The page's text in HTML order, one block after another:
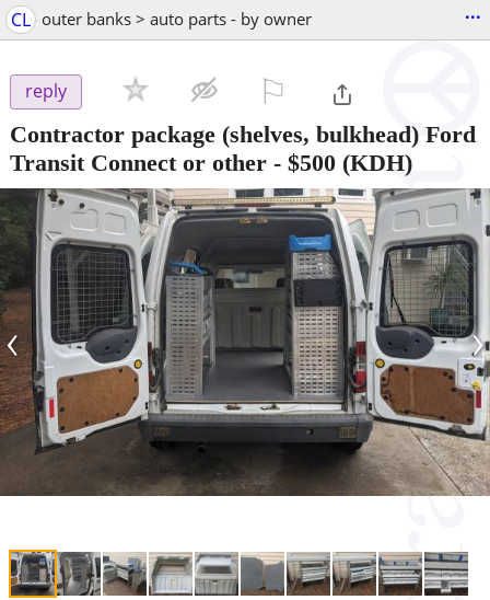
CL outer banks > auto parts - by owner ...
reply
Contractor package (shelves, bulkhead) Ford
Transit Connect or other - $500 (KDH)
‹ ›